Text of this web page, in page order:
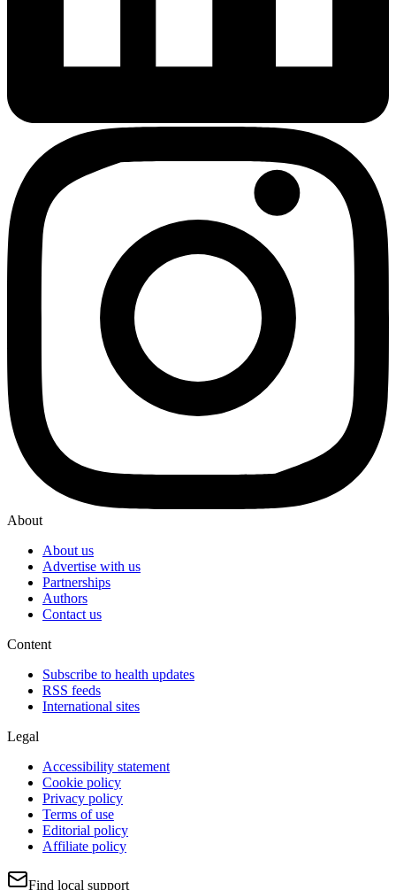
About
About us
Advertise with us
Partnerships
Authors
Contact us
Content
Subscribe to health updates
RSS feeds
International sites
Legal
Accessibility statement
Cookie policy
Privacy policy
Terms of use
Editorial policy
Affiliate policy
Find local support